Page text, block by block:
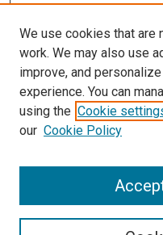
More Info
Mac Suzuki Photograph
Library
Texas Medical Center
McGovern Historical Center
713-795-4200
We use cookies that are
work. We may also use
improve, and
experience. You can
using the Cookie
our Cookie Policy